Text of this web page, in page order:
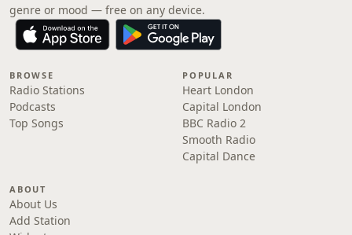
genre or mood — free on any device.
BROWSE
Radio Stations
Podcasts
Top Songs
POPULAR
Heart London
Capital London
BBC Radio 2
Smooth Radio
Capital Dance
ABOUT
About Us
Add Station